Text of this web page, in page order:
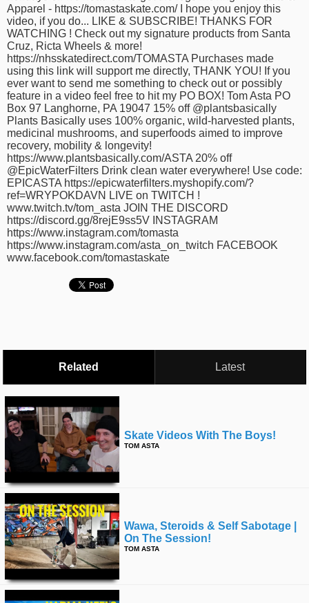
time
FOLLOW
US
Twitter
Facebook
Instagram
Tumblr
Apparel - https://tomastaskate.com/ I hope you enjoy this
video, if you do... LIKE & SUBSCRIBE!​⁠ THANKS FOR
WATCHING ! Check out my signature products from ​⁠Santa
Cruz, Ricta Wheels & more!
https://nhsskatedirect.com/TOMASTA Purchases made
using this link will support me directly, THANK YOU! If you
ever want to send me something to check out or possibly
feature in a video feel free to hit my PO BOX! Tom Asta PO
Box 97 Langhorne, PA 19047 15% off @plantsbasically
Plants Basically uses 100% organic, wild-harvested plants,
medicinal mushrooms, and superfoods aimed to improve
recovery, mobility & longevity!
https://www.plantsbasically.com/ASTA 20% off
@EpicWaterFilters Drink clean water everywhere! Use code:
EPICASTA https://epicwaterfilters.myshopify.com/?
ref=WRYPOKDAVN LIVE on TWITCH !
www.twitch.tv/tom_asta JOIN THE DISCORD
https://discord.gg/8rejE9ss5V INSTAGRAM
https://www.instagram.com/tomasta
https://www.instagram.com/asta_on_twitch FACEBOOK
www.facebook.com/tomastaskate
Related Latest
Skate Videos With The Boys!
TOM ASTA
Wawa, Steroids & Self Sabotage |
On The Session!
TOM ASTA